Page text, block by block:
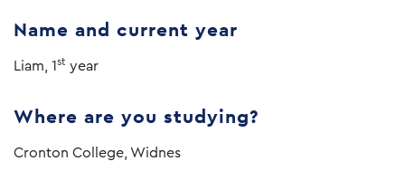
Name and current year
Liam, 1 st year
Where are you studying?
Cronton College, Widnes